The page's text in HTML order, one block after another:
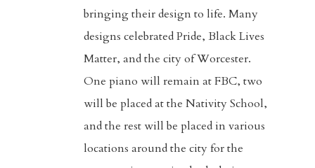
bringing their design to life. Many
designs celebrated Pride, Black Lives
Matter, and the city of Worcester.
One piano will remain at FBC, two
will be placed at the Nativity School,
and the rest will be placed in various
locations around the city for the
Home
About
Visitors